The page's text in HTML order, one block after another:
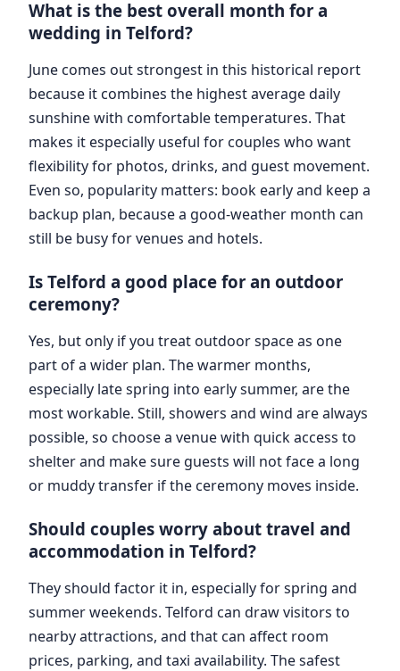
What is the best overall month for a
wedding in Telford?
June comes out strongest in this historical report
because it combines the highest average daily
sunshine with comfortable temperatures. That
makes it especially useful for couples who want
flexibility for photos, drinks, and guest movement.
Even so, popularity matters: book early and keep a
backup plan, because a good-weather month can
still be busy for venues and hotels.
Is Telford a good place for an outdoor
ceremony?
Yes, but only if you treat outdoor space as one
part of a wider plan. The warmer months,
especially late spring into early summer, are the
most workable. Still, showers and wind are always
possible, so choose a venue with quick access to
shelter and make sure guests will not face a long
or muddy transfer if the ceremony moves inside.
Should couples worry about travel and
accommodation in Telford?
They should factor it in, especially for spring and
summer weekends. Telford can draw visitors to
nearby attractions, and that can affect room
prices, parking, and taxi availability. The safest